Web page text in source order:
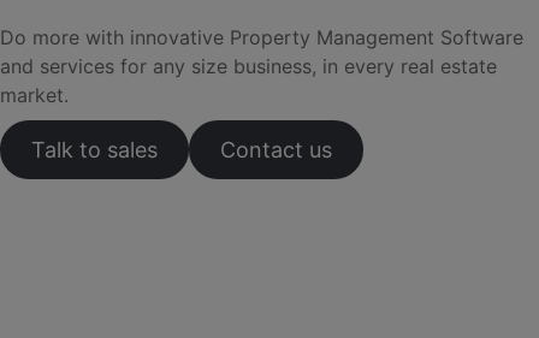
Do more with innovative Property Management Software
and services for any size business, in every real estate
market.
Talk to sales Contact us